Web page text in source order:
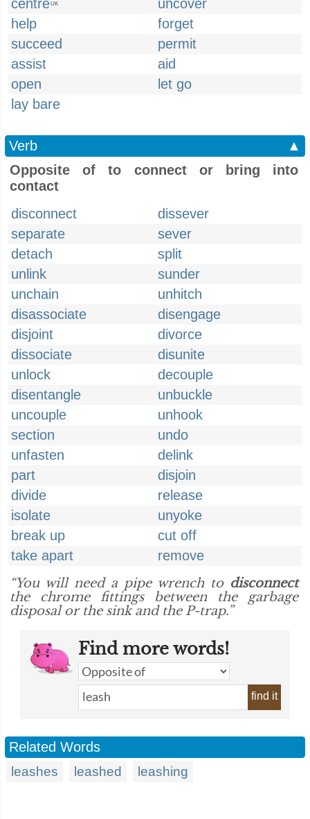
centreUK
uncover
help
forget
succeed
permit
assist
aid
open
let go
lay bare
Verb
▲
Opposite of to connect or bring into
contact
disconnect
dissever
separate
sever
detach
split
unlink
sunder
unchain
unhitch
disassociate
disengage
disjoint
divorce
dissociate
disunite
unlock
decouple
disentangle
unbuckle
uncouple
unhook
section
undo
unfasten
delink
part
disjoin
divide
release
isolate
unyoke
break up
cut off
take apart
remove
“You will need a pipe wrench to disconnect
the chrome fittings between the garbage
disposal or the sink and the P-trap.”
Find more words!
find it
Related Words
leashes leashed leashing